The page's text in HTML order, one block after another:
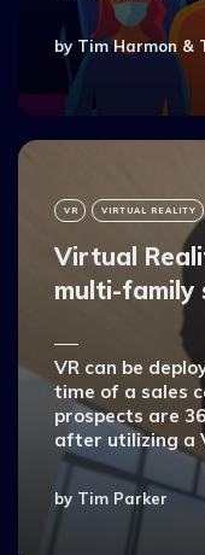
by Tim Harmon &
VR VIRTUAL REALITY
Virtual
multi-family
VR can be
time of a sales
prospects are
after utilizing a
by Tim Parker